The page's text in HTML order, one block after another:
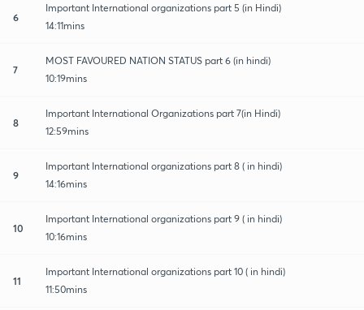
6
Important International organizations part 5 (in Hindi)
14:11mins
7
MOST FAVOURED NATION STATUS part 6 (in hindi)
10:19mins
8
Important International Organizations part 7(in Hindi)
12:59mins
9
Important International organizations part 8 ( in hindi)
14:16mins
10
Important International organizations part 9 ( in hindi)
10:16mins
11
Important International organizations part 10 ( in hindi)
11:50mins